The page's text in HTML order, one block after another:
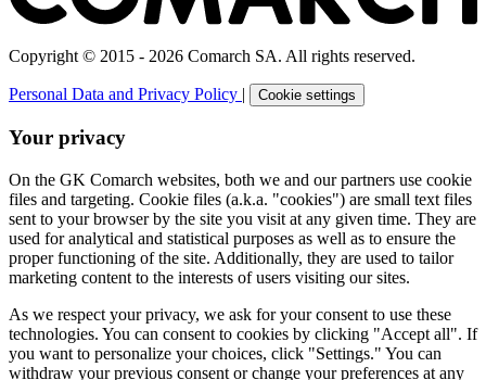
Copyright © 2015 - 2026 Comarch SA. All rights reserved.
Personal Data and Privacy Policy | Cookie settings
Your privacy
On the GK Comarch websites, both we and our partners use cookie
files and targeting. Cookie files (a.k.a. "cookies") are small text files
sent to your browser by the site you visit at any given time. They are
used for analytical and statistical purposes as well as to ensure the
proper functioning of the site. Additionally, they are used to tailor
marketing content to the interests of users visiting our sites.
As we respect your privacy, we ask for your consent to use these
technologies. You can consent to cookies by clicking "Accept all". If
you want to personalize your choices, click "Settings." You can
withdraw your previous consent or change your preferences at any